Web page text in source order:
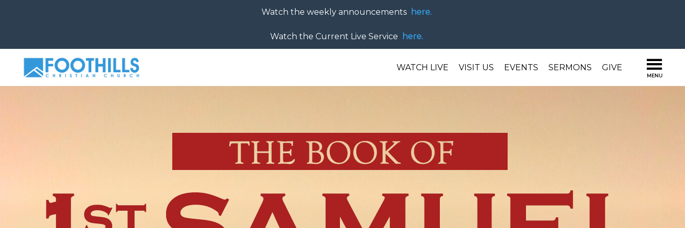
Watch the weekly announcements here.
Watch the Current Live Service here.
WATCH LIVE VISIT US EVENTS SERMONS GIVE